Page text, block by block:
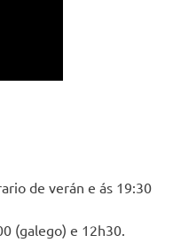
de verán e ás 19:30
(galego) e 12h30.